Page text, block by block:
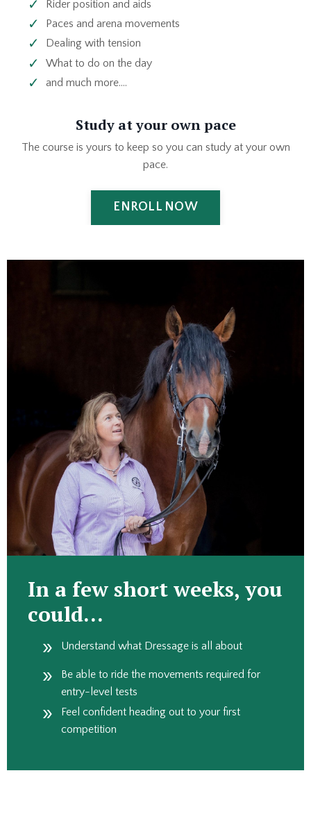
Rider position and aids
Paces and arena movements
Dealing with tension
What to do on the day
and much more....
Study at your own pace
The course is yours to keep so you can study at your own
pace.
ENROLL NOW
In a few short weeks, you
could…
Understand what Dressage is all about
Be able to ride the movements required for
entry-level tests
Feel confident heading out to your first
competition